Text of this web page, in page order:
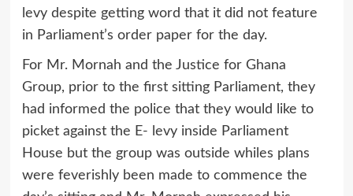
levy despite getting word that it did not feature
in Parliament’s order paper for the day.
For Mr. Mornah and the Justice for Ghana
Group, prior to the first sitting Parliament, they
had informed the police that they would like to
picket against the E- levy inside Parliament
House but the group was outside whiles plans
were feverishly been made to commence the